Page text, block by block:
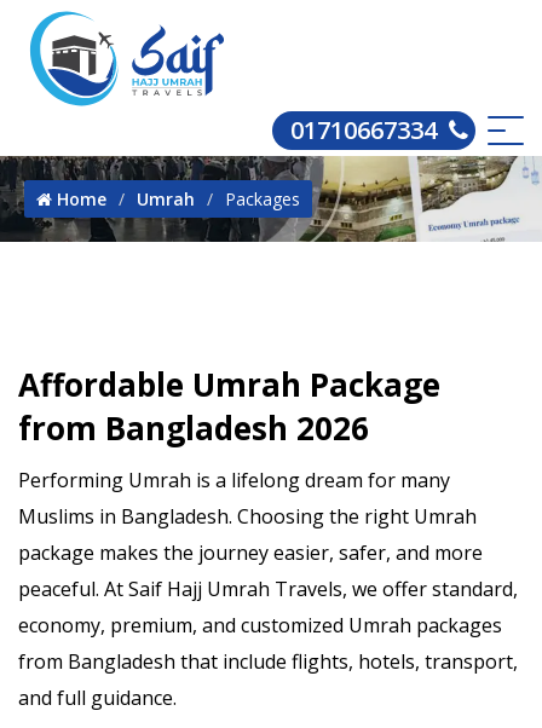
01710667334
Home Umrah Packages
Affordable Umrah Package
from Bangladesh 2026
Performing Umrah is a lifelong dream for many
Muslims in Bangladesh. Choosing the right Umrah
package makes the journey easier, safer, and more
peaceful. At Saif Hajj Umrah Travels, we offer standard,
economy, premium, and customized Umrah packages
from Bangladesh that include flights, hotels, transport,
and full guidance.